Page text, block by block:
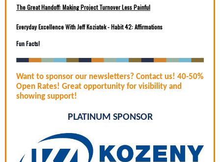
The Great Handoff: Making Project Turnover Less Painful
Everyday Excellence With Jeff Koziatek - Habit 42: Affirmations
Fun Facts!
Want to sponsor our newsletters? Contact us! 40-50%
Open Rates! Great opportunity for visibility and
showing support!
PLATINUM SPONSOR